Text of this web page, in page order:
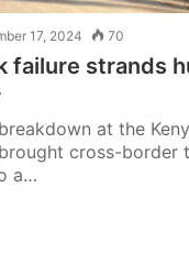
17, 2024 70
failure strands
at the
cross-border
a…